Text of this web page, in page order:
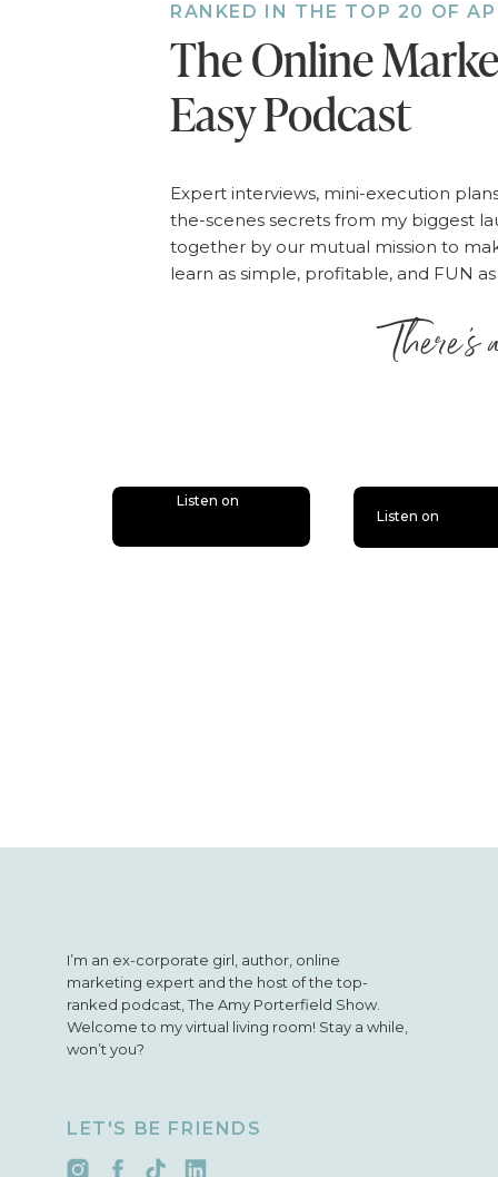
Listen on
Listen on
The Online
Easy Podcast
RANKED IN THE TOP 20 OF
Expert interviews, mini-execution
the-scenes secrets from my biggest
together by our mutual mission to
learn as simple, profitable, and FUN
I’m an ex-corporate girl, author, online
marketing expert and the host of the top-
ranked podcast, The Amy Porterfield Show.
Welcome to my virtual living room! Stay a while,
won’t you?
LET'S BE FRIENDS